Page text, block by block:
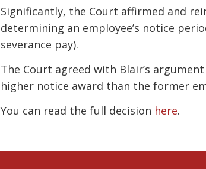
Significantly, the Court affirmed and
determining an employee’s notice
severance pay).
The Court agreed with Blair’s
higher notice award than the former
You can read the full decision here.